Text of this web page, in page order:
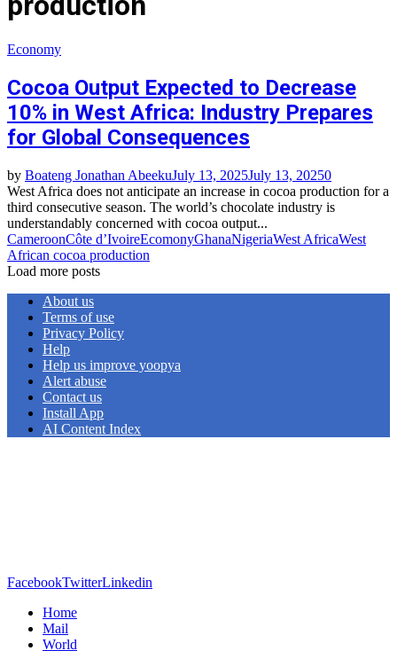
Economy
Cocoa Output Expected to Decrease
10% in West Africa: Industry Prepares
for Global Consequences
by Boateng Jonathan AbeekuJuly 13, 2025July 13, 20250
West Africa does not anticipate an increase in cocoa production for a
third consecutive season. The world’s chocolate industry is
understandably concerned with cocoa output...
CameroonCôte d’IvoireEcomonyGhanaNigeriaWest AfricaWest
African cocoa production
Load more posts
About us
Terms of use
Privacy Policy
Help
Help us improve yoopya
Alert abuse
Contact us
Install App
AI Content Index
FacebookTwitterLinkedin
Home
Mail
World